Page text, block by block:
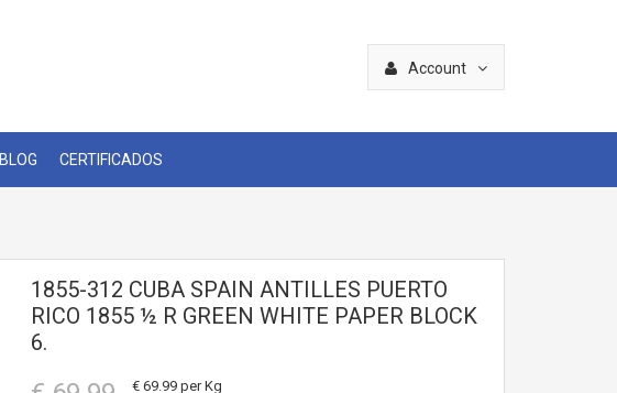
Account
BLOG CERTIFICADOS
1855-312 CUBA SPAIN ANTILLES PUERTO
RICO 1855 ½ R GREEN WHITE PAPER BLOCK
6.
€ 69.99per Kg